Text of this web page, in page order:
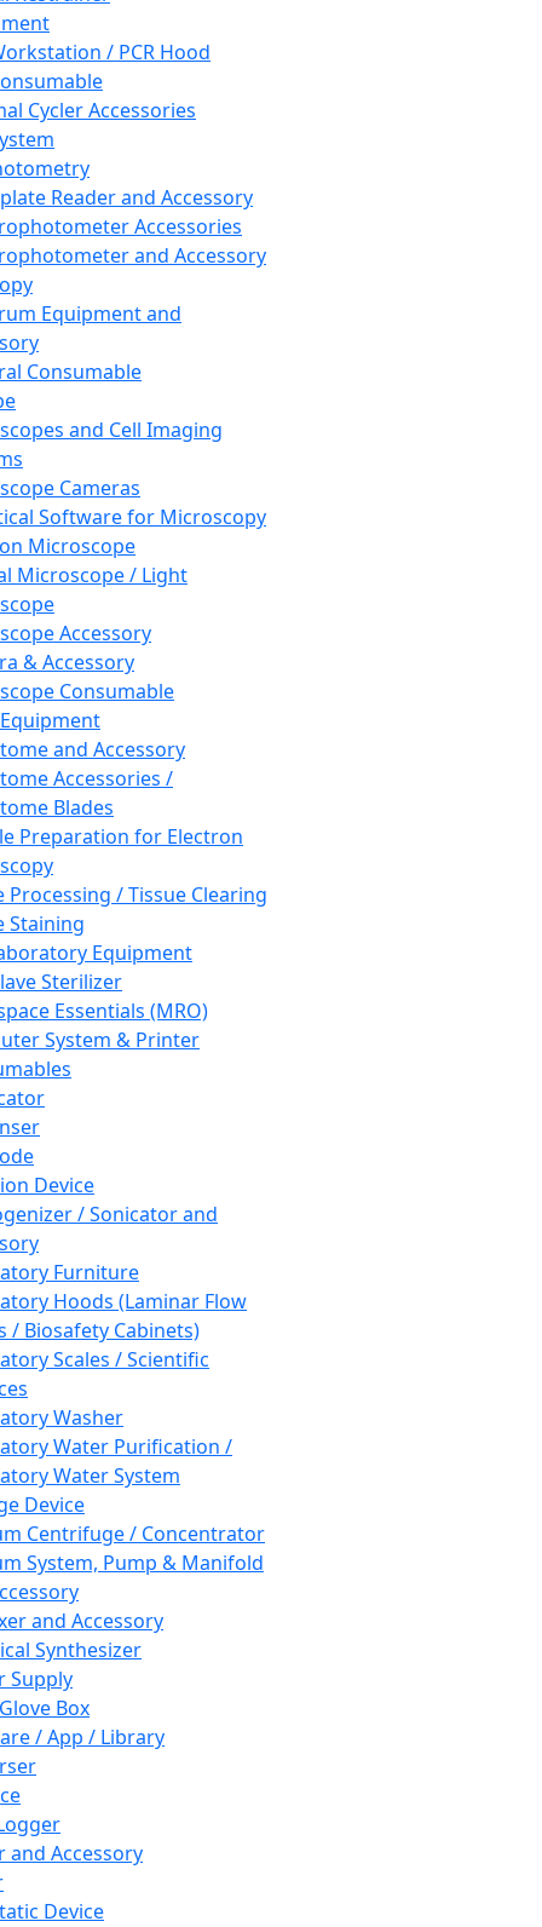
/ PCR Hood
Cycler Accessories
Reader and Accessory
Accessories
and Accessory
Equipment and
Consumable
and Cell Imaging
Cameras
Software for Microscopy
Microscope
Microscope / Light
Accessory
& Accessory
Consumable
and Accessory
Accessories /
Blades
Preparation for Electron
Processing / Tissue Clearing
Staining
Equipment
Sterilizer
Essentials (MRO)
System & Printer
Device
/ Sonicator and
Furniture
Hoods (Laminar Flow
/ Biosafety Cabinets)
Scales / Scientific
Washer
Water Purification /
Water System
Device
Centrifuge / Concentrator
System, Pump & Manifold
and Accessory
Synthesizer
Supply
Box
/ App / Library
and Accessory
Device